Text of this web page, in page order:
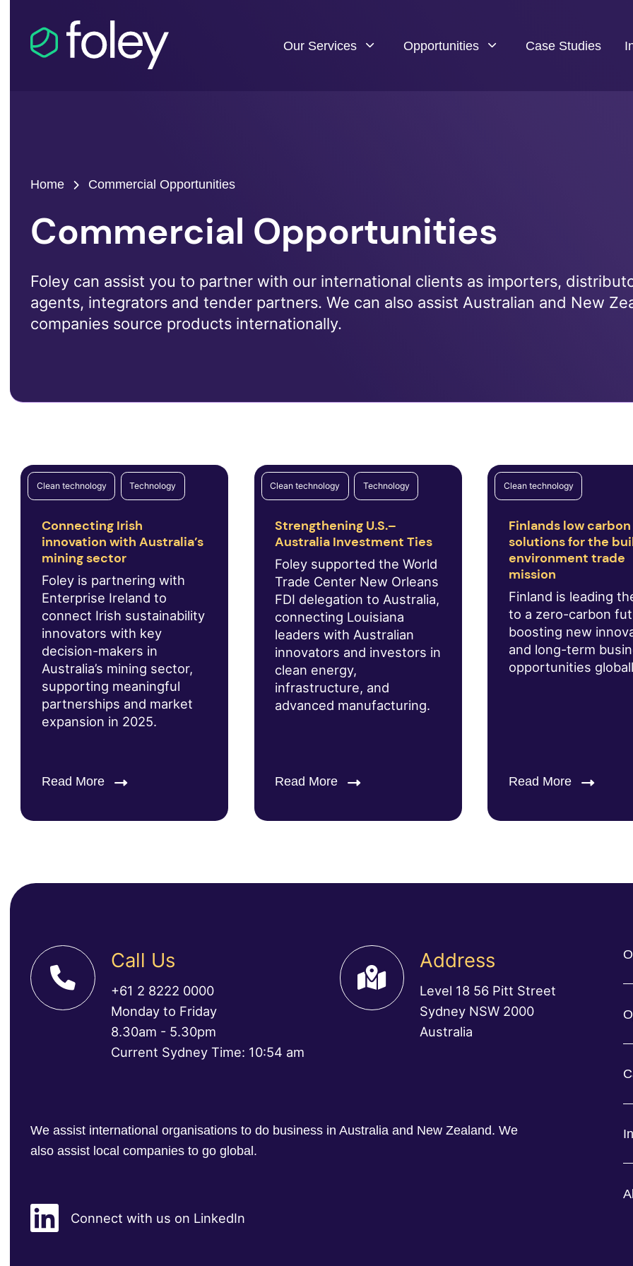
Our Services Opportunities Case Studies
Home Commercial Opportunities
Commercial Opportunities
Foley can assist you to partner with our international clients as importers,
agents, integrators and tender partners. We can also assist Australian and New
companies source products internationally.
Clean technology Technology
Connecting Irish
innovation with Australia’s
mining sector
Foley is partnering with
Enterprise Ireland to
connect Irish sustainability
innovators with key
decision-makers in
Australia’s mining sector,
supporting meaningful
partnerships and market
expansion in 2025.
Read More
Clean technology Technology
Strengthening U.S.–
Australia Investment Ties
Foley supported the World
Trade Center New Orleans
FDI delegation to Australia,
connecting Louisiana
leaders with Australian
innovators and investors in
clean energy,
infrastructure, and
advanced manufacturing.
Read More
Clean technology
Finlands low carbon
solutions for the
environment trade
mission
Finland is leading
to a zero-carbon
boosting new
and long-term
opportunities
Read More
Call Us
+61 2 8222 0000
Monday to Friday
8.30am - 5.30pm
Current Sydney Time: 10:54 am
Address
Level 18 56 Pitt Street
Sydney NSW 2000
Australia
We assist international organisations to do business in Australia and New Zealand. We
also assist local companies to go global.
Connect with us on LinkedIn